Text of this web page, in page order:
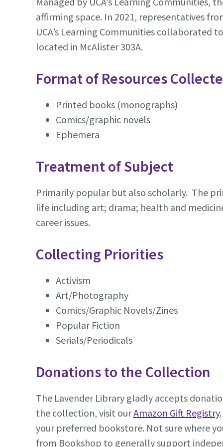
affirming space. In 2021, representatives
UCA’s Learning Communities collaborated
located in McAlister 303A.
Format of Resources
Printed books (monographs)
Comics/graphic novels
Ephemera
Treatment of Subject
Primarily popular but also scholarly. The
life including art; drama; health and
career issues.
Collecting Priorities
Activism
Art/Photography
Comics/Graphic Novels/Zines
Popular Fiction
Serials/Periodicals
Donations to the Collection
The Lavender Library gladly accepts
the collection, visit ourAmazon Gift Registry
your preferred bookstore. Not sure where
from Bookshop to generally support